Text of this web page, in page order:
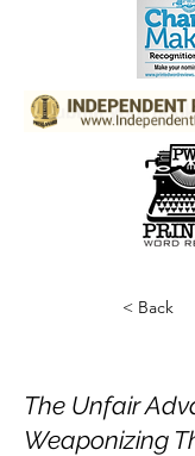
< Back
The Unfair
Weaponizing